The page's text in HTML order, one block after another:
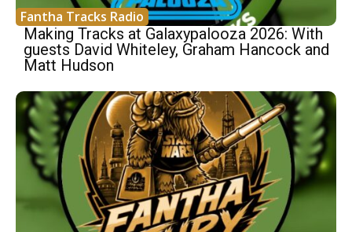
Fantha Tracks Radio
Making Tracks at Galaxypalooza 2026: With
guests David Whiteley, Graham Hancock and
Matt Hudson